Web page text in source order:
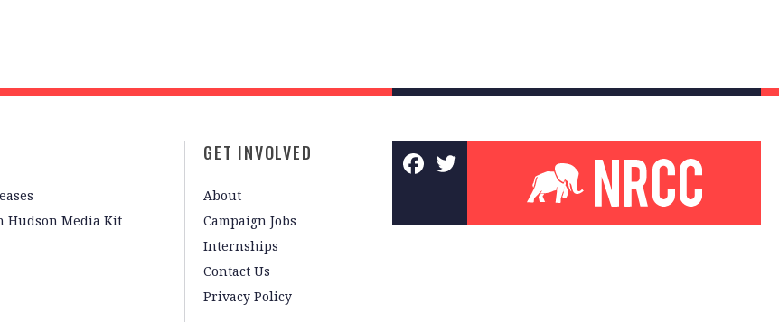
Hudson Media Kit
GET INVOLVED
About
Campaign Jobs
Internships
Contact Us
Privacy Policy